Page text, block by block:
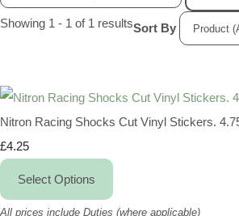
Showing 1 - 1 of 1 resultsSort By
Nitron Racing Shocks Cut Vinyl Stickers.
£4.25
Select Options
All prices include Duties (where applicable)